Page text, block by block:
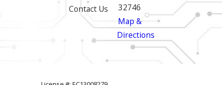
Contact Us
32746
Map &
Directions